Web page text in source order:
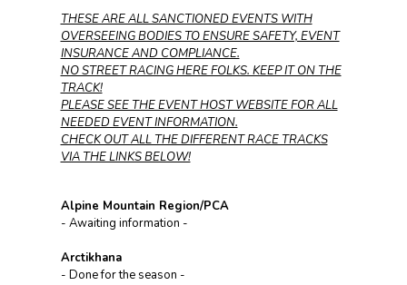
THESE ARE ALL SANCTIONED EVENTS WITH
OVERSEEING BODIES TO ENSURE SAFETY, EVENT
INSURANCE AND COMPLIANCE.
NO STREET RACING HERE FOLKS. KEEP IT ON THE
TRACK!
PLEASE SEE THE EVENT HOST WEBSITE FOR ALL
NEEDED EVENT INFORMATION.
CHECK OUT ALL THE DIFFERENT RACE TRACKS
VIA THE LINKS BELOW!
Alpine Mountain Region/PCA
- Awaiting information -
Arctikhana
- Done for the season -